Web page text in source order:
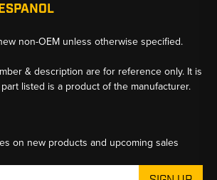
non-OEM unless otherwise specified.
& description are for reference only. It is
listed is a product of the manufacturer.
on new products and upcoming sales